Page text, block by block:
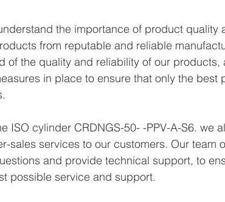
the importance of product quality
from reputable and reliable
of the quality and reliability of our products,
in place to ensure that only the best
ISO cylinder CRDNGS-50- -PPV-A-S6. we
sales services to our customers. Our team
and provide technical support, to
possible service and support.